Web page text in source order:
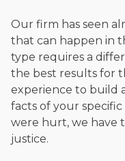
Our firm has seen
that can happen in
type requires a
the best results for
experience to build
facts of your
were hurt, we have
justice.